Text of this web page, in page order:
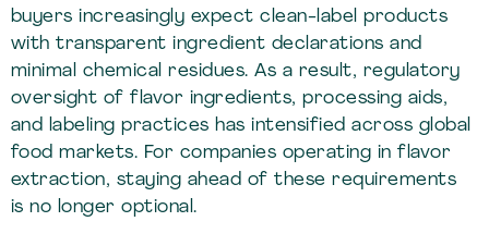
buyers increasingly expect clean-label products
with transparent ingredient declarations and
minimal chemical residues. As a result, regulatory
oversight of flavor ingredients, processing aids,
and labeling practices has intensified across global
food markets. For companies operating in flavor
extraction, staying ahead of these requirements
is no longer optional.